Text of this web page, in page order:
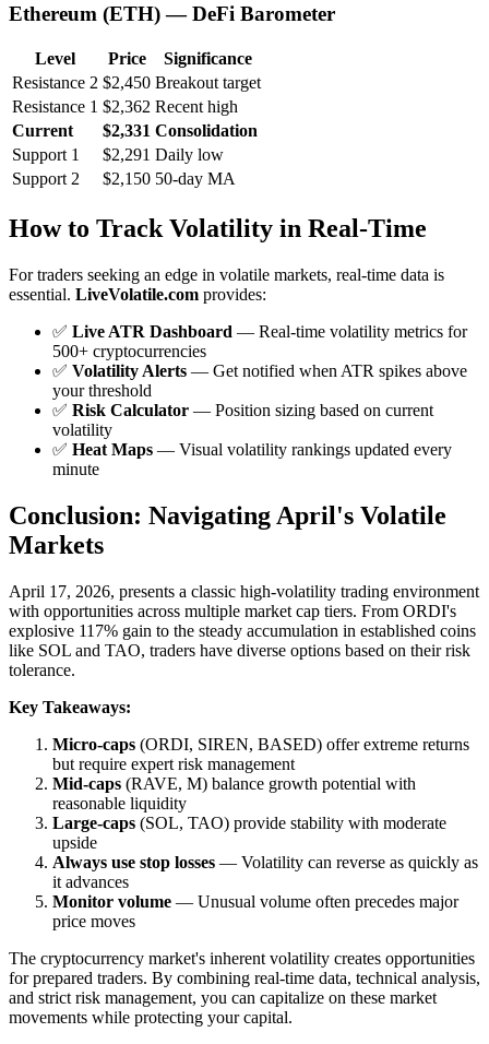
Ethereum (ETH) — DeFi Barometer
Level Price
Significance
Resistance 2 $2,450 Breakout target
Resistance 1 $2,362 Recent high
Current
$2,331 Consolidation
Support 1
$2,291 Daily low
Support 2
$2,150 50-day MA
How to Track Volatility in Real-Time
For traders seeking an edge in volatile markets, real-time data is
essential. LiveVolatile.com provides:
✅ Live ATR Dashboard — Real-time volatility metrics for
500+ cryptocurrencies
✅ Volatility Alerts — Get notified when ATR spikes above
your threshold
✅ Risk Calculator — Position sizing based on current
volatility
✅ Heat Maps — Visual volatility rankings updated every
minute
Conclusion: Navigating April's Volatile
Markets
April 17, 2026, presents a classic high-volatility trading environment
with opportunities across multiple market cap tiers. From ORDI's
explosive 117% gain to the steady accumulation in established coins
like SOL and TAO, traders have diverse options based on their risk
tolerance.
Key Takeaways:
Micro-caps (ORDI, SIREN, BASED) offer extreme returns
but require expert risk management
Mid-caps (RAVE, M) balance growth potential with
reasonable liquidity
Large-caps (SOL, TAO) provide stability with moderate
upside
Always use stop losses — Volatility can reverse as quickly as
it advances
Monitor volume — Unusual volume often precedes major
price moves
The cryptocurrency market's inherent volatility creates opportunities
for prepared traders. By combining real-time data, technical analysis,
and strict risk management, you can capitalize on these market
movements while protecting your capital.